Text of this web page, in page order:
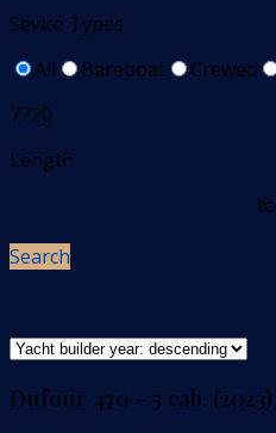
Sevice Types
All
Bareboat Crewed
7720
Length
to
Search
Dufour 470 - 5 cab. (2023)